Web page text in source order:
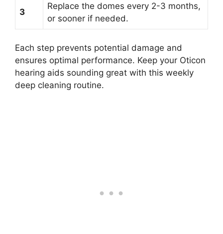
3
Replace the domes every 2-3 months,
or sooner if needed.
Each step prevents potential damage and
ensures optimal performance. Keep your Oticon
hearing aids sounding great with this weekly
deep cleaning routine.